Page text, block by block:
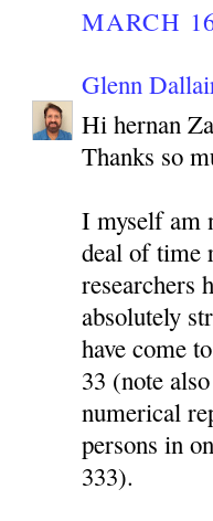
MARCH
Glenn
Hi hernan
Thanks so
I myself am
deal of time
researchers
absolutely
have come
33 (note
numerical
persons in
333).